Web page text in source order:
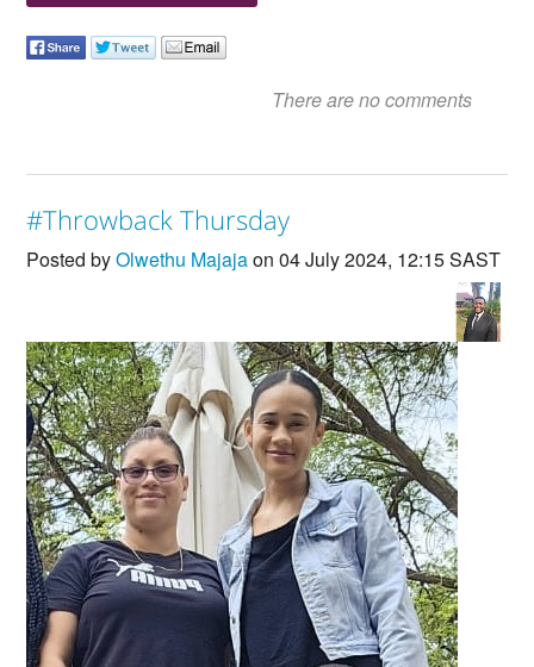
There are no comments
#Throwback Thursday
Posted byOlwethu Majajaon 04 July 2024, 12:15 SAST